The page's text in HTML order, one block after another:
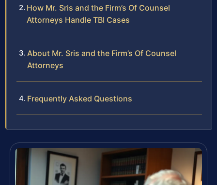
How Mr. Sris and the Firm’s Of Counsel
Attorneys Handle TBI Cases
About Mr. Sris and the Firm’s Of Counsel
Attorneys
Frequently Asked Questions